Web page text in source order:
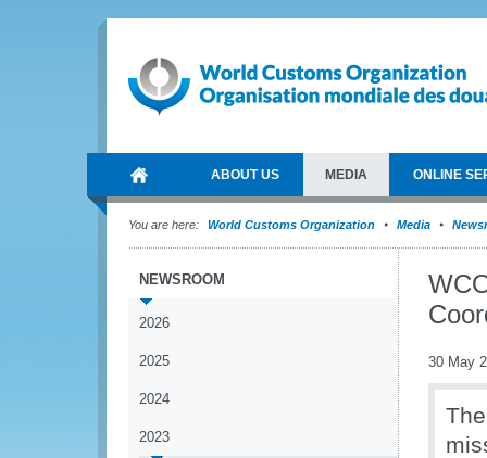
ABOUT US MEDIA ONLINE
You are here: World Customs Organization Media
NEWSROOM
2026
2025
2024
2023
30 May